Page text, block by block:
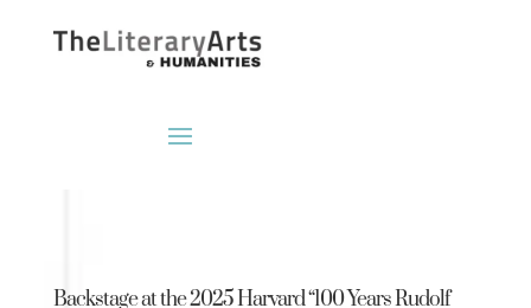
Backstage at the 2025 Harvard “100 Years Rudolf